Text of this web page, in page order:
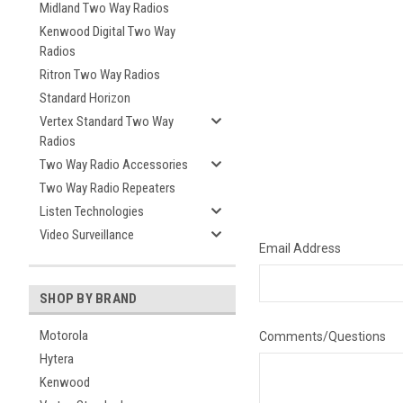
Midland Two Way Radios
Kenwood Digital Two Way
Radios
Ritron Two Way Radios
Standard Horizon
Vertex Standard Two Way
Radios
Two Way Radio Accessories
Two Way Radio Repeaters
Listen Technologies
Video Surveillance
SHOP BY BRAND
Motorola
Hytera
Kenwood
Email Address
Comments/Questions